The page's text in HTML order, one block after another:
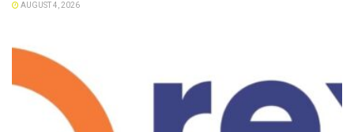
AUGUST 4, 2026